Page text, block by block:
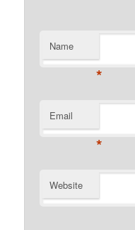
Name
*
Email
*
Website